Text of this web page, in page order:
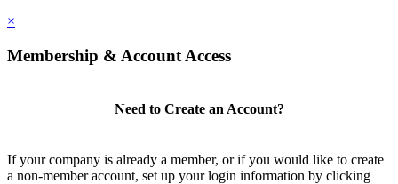
×
Membership & Account Access
Need to Create an Account?
If your company is already a member, or if you would like to create
a non-member account, set up your login information by clicking